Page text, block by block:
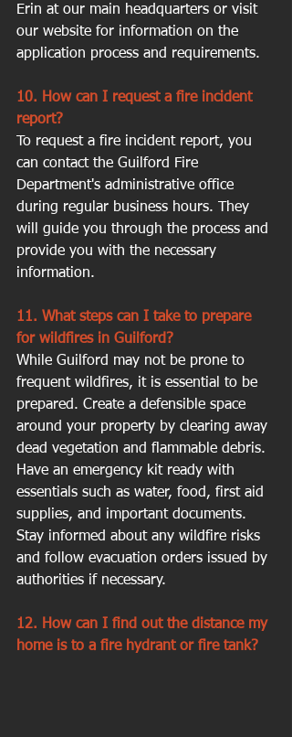
Erin at our main headquarters or visit
our website for information on the
application process and requirements.
10. How can I request a fire incident
report?
To request a fire incident report, you
can contact the Guilford Fire
Department's administrative office
during regular business hours. They
will guide you through the process and
provide you with the necessary
information.
11. What steps can I take to prepare
for wildfires in Guilford?
While Guilford may not be prone to
frequent wildfires, it is essential to be
prepared. Create a defensible space
around your property by clearing away
dead vegetation and flammable debris.
Have an emergency kit ready with
essentials such as water, food, first aid
supplies, and important documents.
Stay informed about any wildfire risks
and follow evacuation orders issued by
authorities if necessary.
12. How can I find out the distance my
home is to a fire hydrant or fire tank?